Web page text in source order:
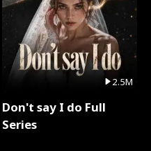
2.5M
Don't say I do Full
Series